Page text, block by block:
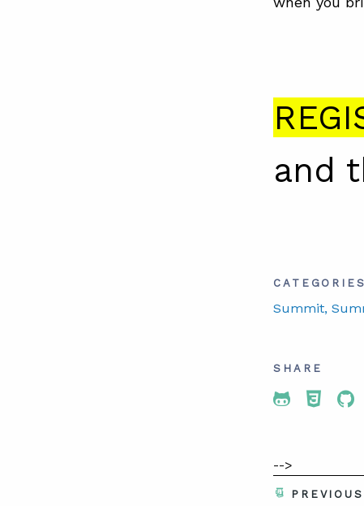
and
CATEGORIES
Summit,
SHARE
Share To
Share
-->
PREVIOUS